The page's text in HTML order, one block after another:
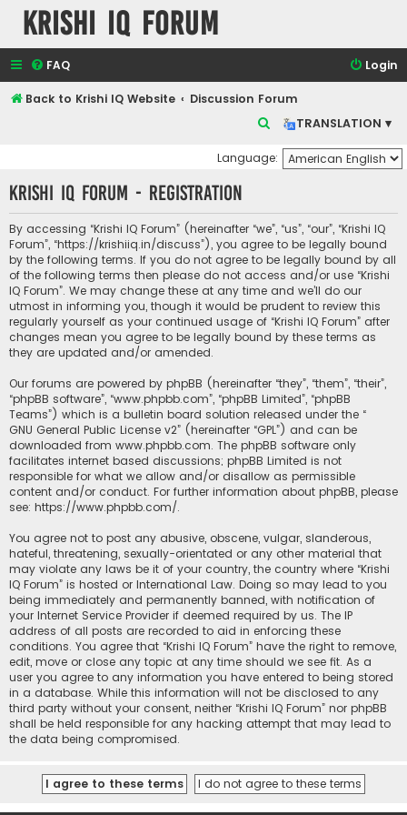
Krishi IQ Forum
FAQ Login
Back to Krishi IQ Website
Discussion Forum
TRANSLATION ▾
c
h
Language:
Krishi IQ Forum - Registration
By accessing “Krishi IQ Forum” (hereinafter “we”, “us”, “our”, “Krishi IQ
Forum”, “https://krishiiq.in/discuss”), you agree to be legally bound
by the following terms. If you do not agree to be legally bound by all
of the following terms then please do not access and/or use “Krishi
IQ Forum”. We may change these at any time and we’ll do our
utmost in informing you, though it would be prudent to review this
regularly yourself as your continued usage of “Krishi IQ Forum” after
changes mean you agree to be legally bound by these terms as
they are updated and/or amended.
Our forums are powered by phpBB (hereinafter “they”, “them”, “their”,
“phpBB software”, “www.phpbb.com”, “phpBB Limited”, “phpBB
Teams”) which is a bulletin board solution released under the “
GNU General Public License v2” (hereinafter “GPL”) and can be
downloaded from www.phpbb.com. The phpBB software only
facilitates internet based discussions; phpBB Limited is not
responsible for what we allow and/or disallow as permissible
content and/or conduct. For further information about phpBB, please
see: https://www.phpbb.com/.
You agree not to post any abusive, obscene, vulgar, slanderous,
hateful, threatening, sexually-orientated or any other material that
may violate any laws be it of your country, the country where “Krishi
IQ Forum” is hosted or International Law. Doing so may lead to you
being immediately and permanently banned, with notification of
your Internet Service Provider if deemed required by us. The IP
address of all posts are recorded to aid in enforcing these
conditions. You agree that “Krishi IQ Forum” have the right to remove,
edit, move or close any topic at any time should we see fit. As a
user you agree to any information you have entered to being stored
in a database. While this information will not be disclosed to any
third party without your consent, neither “Krishi IQ Forum” nor phpBB
shall be held responsible for any hacking attempt that may lead to
the data being compromised.